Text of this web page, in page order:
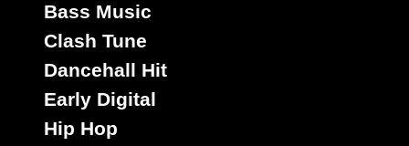
Bass Music
Clash Tune
Dancehall Hit
Early Digital
Hip Hop